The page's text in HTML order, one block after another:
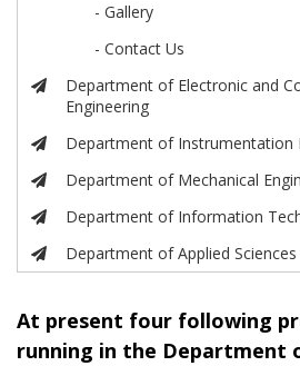
- Gallery
- Contact Us
Department of Electronic and
Engineering
Department of Instrumentation
Department of Mechanical
Department of Information
Department of Applied
At present four following
running in the Department